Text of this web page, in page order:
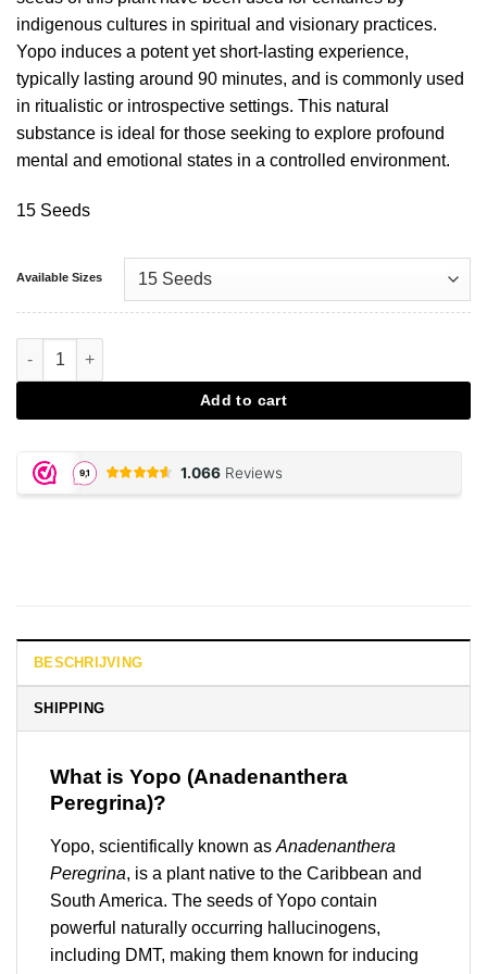
indigenous cultures in spiritual and visionary practices.
Yopo induces a potent yet short-lasting experience,
typically lasting around 90 minutes, and is commonly used
in ritualistic or introspective settings. This natural
substance is ideal for those seeking to explore profound
mental and emotional states in a controlled environment.
15 Seeds
Available Sizes
Yopo Seeds aantal
Add to cart
BESCHRIJVING
SHIPPING
What is Yopo (Anadenanthera
Peregrina)?
Yopo, scientifically known as Anadenanthera
Peregrina, is a plant native to the Caribbean and
South America. The seeds of Yopo contain
powerful naturally occurring hallucinogens,
including DMT, making them known for inducing